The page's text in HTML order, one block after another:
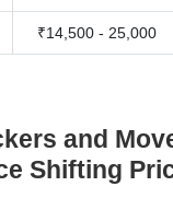
₹14,500 - 25,000
and
Shifting